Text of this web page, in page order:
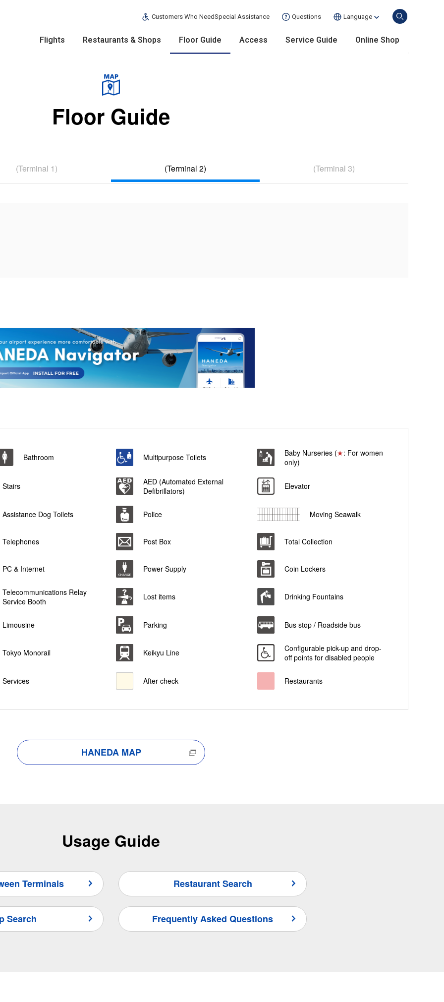
Flights Restaurants & Shops Floor Guide Access Service Guide Online Shop
Customers Who NeedSpecial Assistance Questions Language
Floor Guide
(Terminal 1) (Terminal 2) (Terminal 3)
Bathroom Multipurpose Toilets Baby Nurseries (★: For women
only)
Stairs
AED (Automated External
Defibrillators)
Elevator
Assistance Dog Toilets Police Moving Seawalk
Telephones Post Box Total Collection
PC & Internet Power Supply Coin Lockers
Telecommunications Relay
Service Booth
Lost items Drinking Fountains
Limousine Parking Bus stop / Roadside bus
Tokyo Monorail Keikyu Line
Configurable pick-up and drop-
off points for disabled people
Services After check Restaurants
HANEDA MAP
Usage Guide
Terminals Restaurant Search
Search Frequently Asked Questions